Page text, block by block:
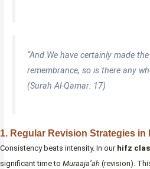
“And We have certainly made
remembrance, so is there any
(Surah Al-Qamar: 17)
1. Regular Revision Strategies
Consistency beats intensity. In our hifz
significant time to Muraaja’ah (revision).